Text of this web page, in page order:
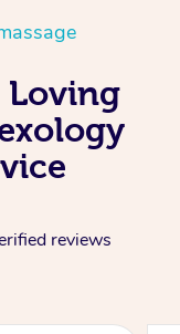
Loving
reviews